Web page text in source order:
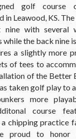
golf
in Leawood, KS.
nine with several
while the back nine
a slightly more
of tees to
of the Better
taken golf play to
more
course
chipping practice
proud to